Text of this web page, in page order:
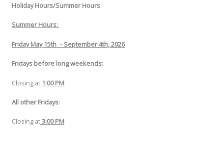
Holiday Hours/Summer Hours
Summer Hours:
Friday May 15th –September 4th, 2026
Fridays before long weekends:
Closing at 1:00 PM
All other Fridays:
Closing at3:00 PM